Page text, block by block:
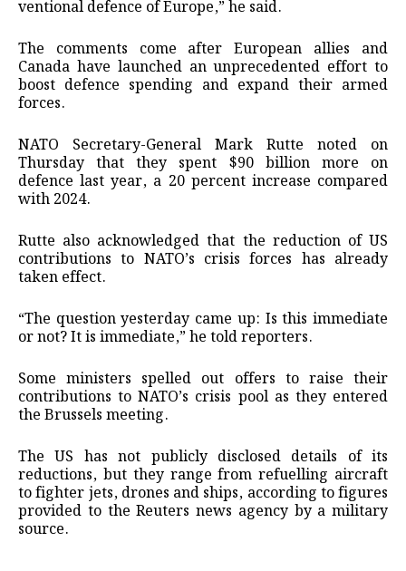
ventional defence of Europe,” he said.
The comments come after European allies and
Canada have launched an unprecedented effort to
boost defence spending and expand their armed
forces.
NATO Secretary-General Mark Rutte noted on
Thursday that they spent $90 billion more on
defence last year, a 20 percent increase compared
with 2024.
Rutte also acknowledged that the reduction of US
contributions to NATO’s crisis forces has already
taken effect.
“The question yesterday came up: Is this immediate
or not? It is immediate,” he told reporters.
Some ministers spelled out offers to raise their
contributions to NATO’s crisis pool as they entered
the Brussels meeting.
The US has not publicly disclosed details of its
reductions, but they range from refuelling aircraft
to fighter jets, drones and ships, according to figures
provided to the Reuters news agency by a military
source.